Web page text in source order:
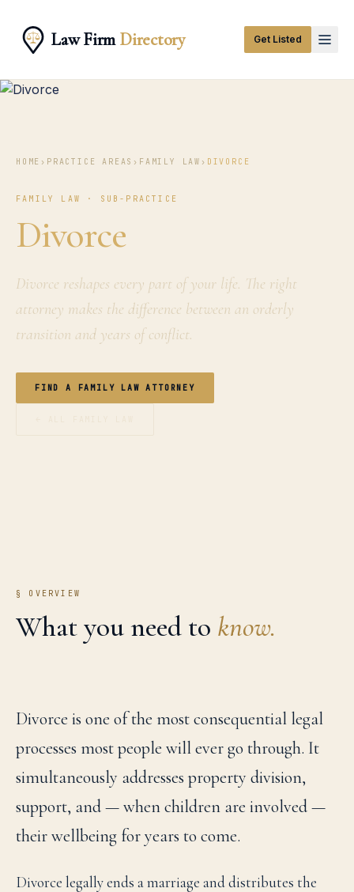
Law FirmDirectory Get Listed
HOME › PRACTICE AREAS › FAMILY LAW › DIVORCE
FAMILY LAW · SUB-PRACTICE
Divorce
Divorce reshapes every part of your life. The right
attorney makes the difference between an orderly
transition and years of conflict.
FIND A FAMILY LAW ATTORNEY
§ OVERVIEW
What you need to know.
Divorce is one of the most consequential legal
processes most people will ever go through. It
simultaneously addresses property division,
support, and — when children are involved —
their wellbeing for years to come.
Divorce legally ends a marriage and distributes the